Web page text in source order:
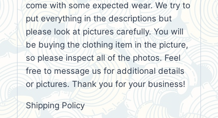
come with some expected wear. We try to
put everything in the descriptions but
please look at pictures carefully. You will
be buying the clothing item in the picture,
so please inspect all of the photos. Feel
free to message us for additional details
or pictures. Thank you for your business!
Shipping Policy